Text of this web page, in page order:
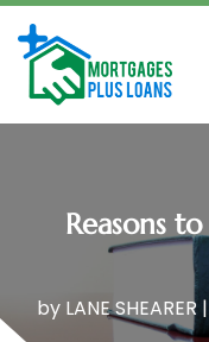
Reasons
by LANE SHEARER |